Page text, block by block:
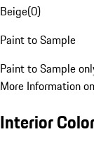
Beige(0)
Paint to Sample
Paint to Sample
More Information
Interior